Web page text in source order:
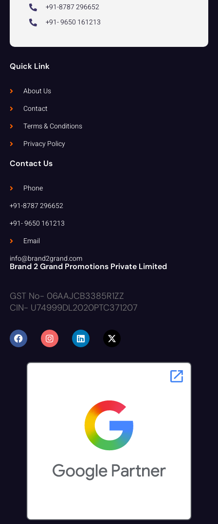
+91-8787 296652
+91- 9650 161213
Quick Link
About Us
Contact
Terms & Conditions
Privacy Policy
Contact Us
Phone
+91-8787 296652
+91- 9650 161213
Email
info@brand2grand.com
Brand 2 Grand Promotions Private Limited
GST No- 06AAJCB3385R1ZZ
CIN- U74999DL2020PTC371207